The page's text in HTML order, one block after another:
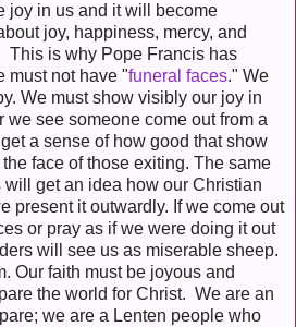
joy in us and it will become
joy, happiness, mercy, and
This is why Pope Francis has
must not have "funeral faces." We
We must show visibly our joy in
we see someone come out from a
a sense of how good that show
face of those exiting. The same
get an idea how our Christian
present it outwardly. If we come out
or pray as if we were doing it out
will see us as miserable sheep.
Our faith must be joyous and
the world for Christ. We are an
we are a Lenten people who